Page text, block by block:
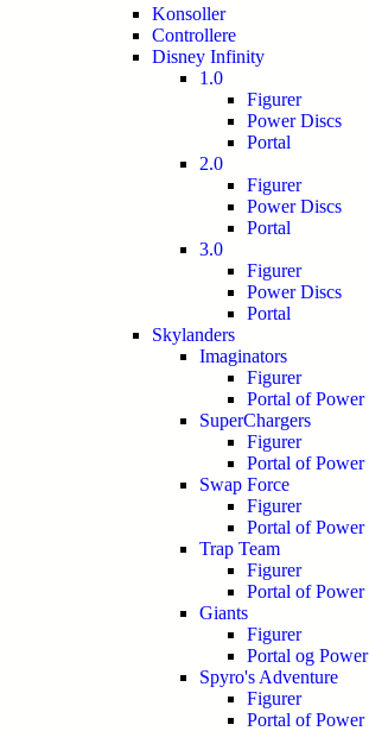
Konsoller
Controllere
Disney Infinity
1.0
Figurer
Power Discs
Portal
2.0
Figurer
Power Discs
Portal
3.0
Figurer
Power Discs
Portal
Skylanders
Imaginators
Figurer
Portal of Power
SuperChargers
Figurer
Portal of Power
Swap Force
Figurer
Portal of Power
Trap Team
Figurer
Portal of Power
Giants
Figurer
Portal og Power
Spyro's Adventure
Figurer
Portal of Power